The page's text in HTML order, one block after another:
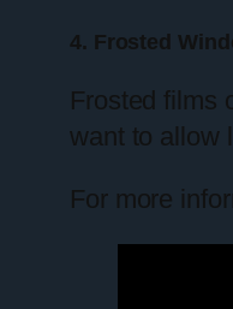
4. Frosted
Frosted films
want to allow
For more